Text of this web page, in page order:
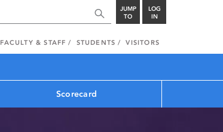
JUMP
TO
LOG
IN
FACULTY & STAFF STUDENTS VISITORS
Scorecard